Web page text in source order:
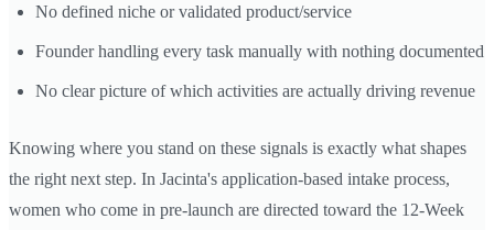
No defined niche or validated product/service
Founder handling every task manually with nothing documented
No clear picture of which activities are actually driving revenue
Knowing where you stand on these signals is exactly what shapes
the right next step. In Jacinta's application-based intake process,
women who come in pre-launch are directed toward the 12-Week